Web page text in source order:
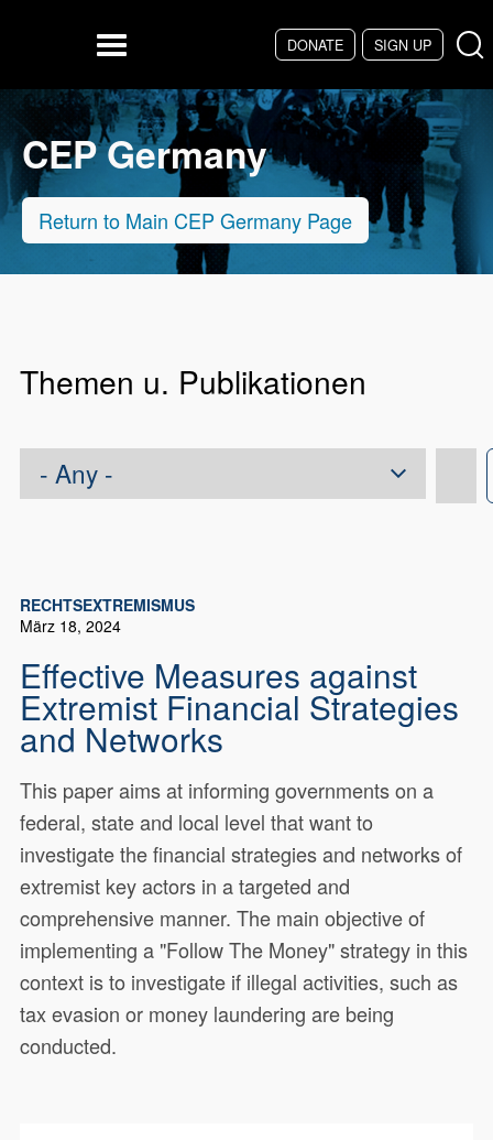
DONATE SIGN UP
Menu
CEP Germany
Return to Main CEP Germany Page
Themen u. Publikationen
RECHTSEXTREMISMUS
März 18, 2024
Effective Measures against
Extremist Financial Strategies
and Networks
This paper aims at informing governments on a
federal, state and local level that want to
investigate the financial strategies and networks of
extremist key actors in a targeted and
comprehensive manner. The main objective of
implementing a "Follow The Money" strategy in this
context is to investigate if illegal activities, such as
tax evasion or money laundering are being
conducted.